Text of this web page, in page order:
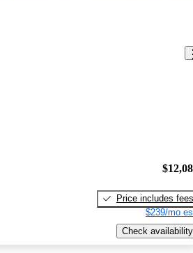
Price includes fees
$239/mo
Check availability